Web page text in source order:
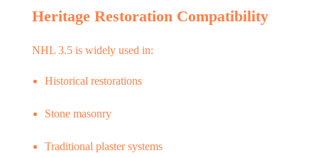
Heritage Restoration Compatibility
NHL 3.5 is widely used in:
Historical restorations
Stone masonry
Traditional plaster systems